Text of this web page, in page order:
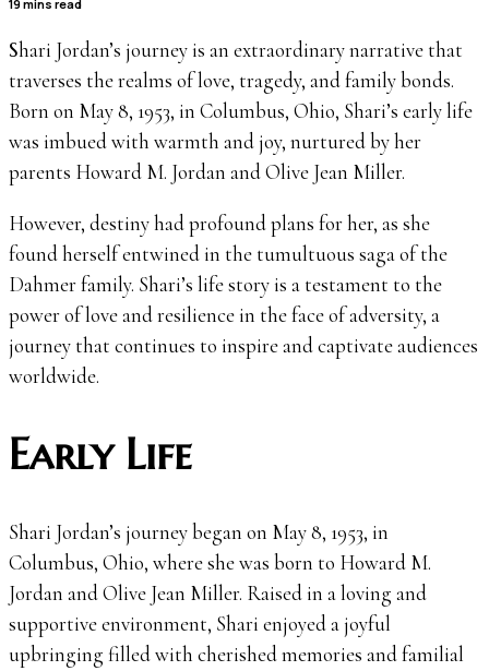
19 mins read
Shari Jordan’s journey is an extraordinary narrative that
traverses the realms of love, tragedy, and family bonds.
Born on May 8, 1953, in Columbus, Ohio, Shari’s early life
was imbued with warmth and joy, nurtured by her
parents Howard M. Jordan and Olive Jean Miller.
However, destiny had profound plans for her, as she
found herself entwined in the tumultuous saga of the
Dahmer family. Shari’s life story is a testament to the
power of love and resilience in the face of adversity, a
journey that continues to inspire and captivate audiences
worldwide.
Early Life
Shari Jordan’s journey began on May 8, 1953, in
Columbus, Ohio, where she was born to Howard M.
Jordan and Olive Jean Miller. Raised in a loving and
supportive environment, Shari enjoyed a joyful
upbringing filled with cherished memories and familial